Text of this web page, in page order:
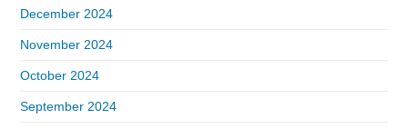
December 2024
November 2024
October 2024
September 2024